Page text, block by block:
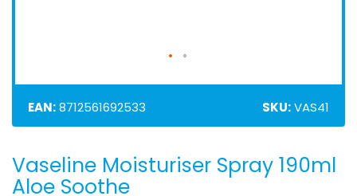
EAN:8712561692533 SKU:VAS41
Skip
to
Vaseline Moisturiser Spray 190ml
Aloe Soothe